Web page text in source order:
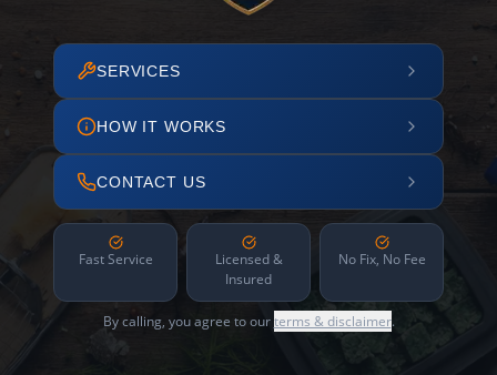
SERVICES
HOW IT WORKS
CONTACT US
Fast Service
Licensed &
Insured
No Fix, No Fee
By calling, you agree to ourterms & disclaimer.